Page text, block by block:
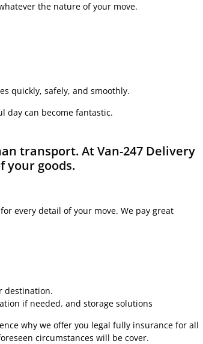
the nature of your move.
quickly, safely, and smoothly.
day can become fantastic.
transport. At Van-247 Delivery
your goods.
every detail of your move. We pay great
destination.
if needed. and storage solutions
why we offer you legal fully insurance for all
circumstances will be cover.